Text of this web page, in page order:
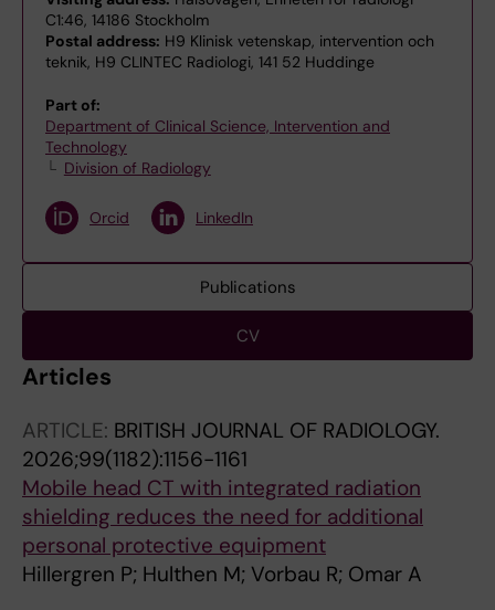
C1:46, 14186 Stockholm
Postal address: H9 Klinisk vetenskap, intervention och
teknik, H9 CLINTEC Radiologi, 141 52 Huddinge
Part of:
Department of Clinical Science, Intervention and
Technology
Division of Radiology
Orcid LinkedIn
Publications
CV
Articles
ARTICLE: BRITISH JOURNAL OF RADIOLOGY.
2026;99(1182):1156-1161
Mobile head CT with integrated radiation
shielding reduces the need for additional
personal protective equipment
Hillergren P; Hulthen M; Vorbau R; Omar A